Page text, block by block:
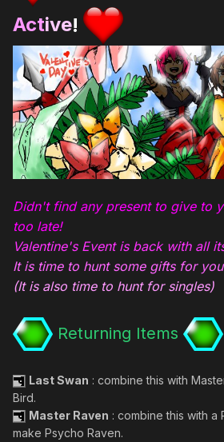
Active!
Didn't find any present to give to
too late!
Valentine's Event is back with all
It is time to hunt some gifts for
(It is also time to hunt for singles)
Returning Items
Last Swan : combine this with
Bird.
Master Raven : combine this with a
make Psycho Raven.